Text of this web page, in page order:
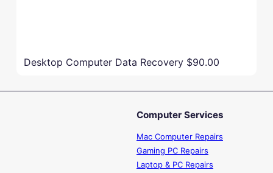
Desktop Computer Data Recovery $90.00
Computer Services
Mac Computer Repairs
Gaming PC Repairs
Laptop & PC Repairs